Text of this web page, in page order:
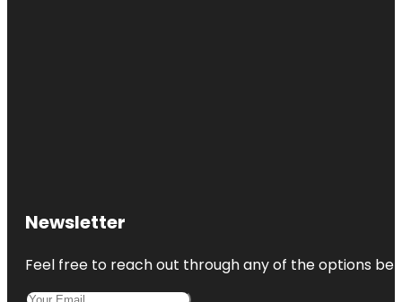
Newsletter
Feel free to reach out through any of the options